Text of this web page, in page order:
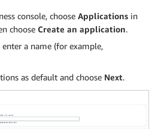
console, choose Applications in
choose Create an application.
enter a name (for example,
as default and choose Next.